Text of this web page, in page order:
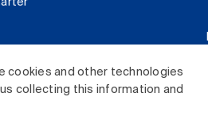
cookies and other technologies
collecting this information and